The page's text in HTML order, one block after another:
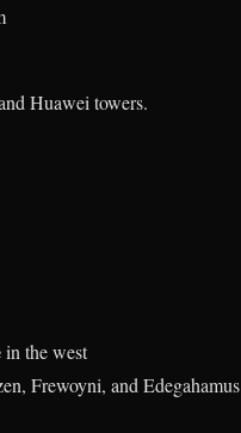
Huawei towers.
in the west
Frewoyni, and Edegahamus